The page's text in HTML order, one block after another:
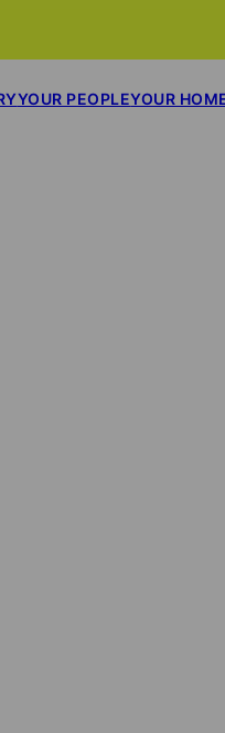
YOUR PEOPLEYOUR